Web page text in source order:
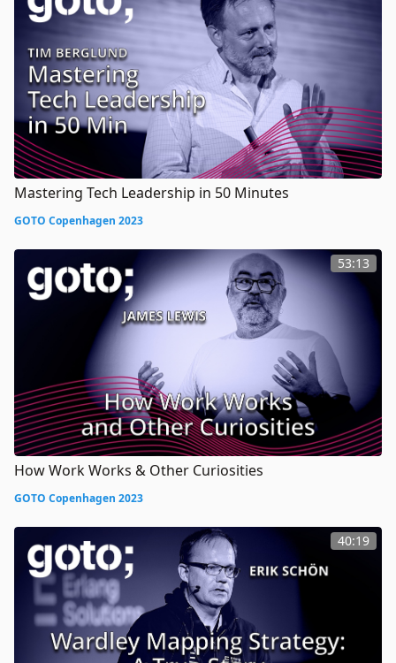
Mastering Tech Leadership in 50 Minutes
GOTO Copenhagen 2023
53:13
How Work Works & Other Curiosities
GOTO Copenhagen 2023
40:19